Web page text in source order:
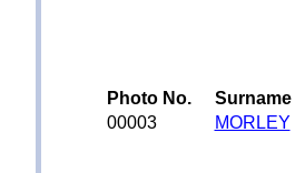
Photo No. Surname
00003
MORLEY